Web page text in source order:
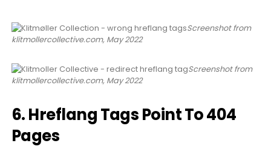
Screenshot from
klitmollercollective.com, May 2022
Screenshot from
klitmollercollective.com, May 2022
6. Hreflang Tags Point To 404
Pages